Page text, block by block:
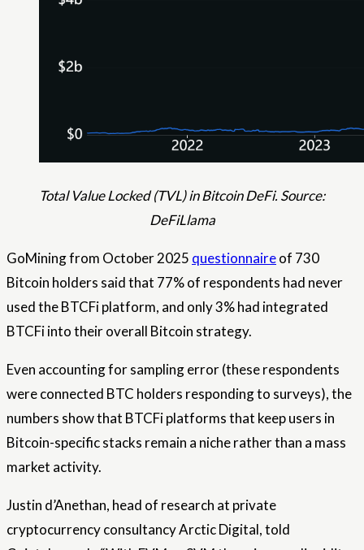
Total Value Locked (TVL) in Bitcoin DeFi. Source:
DeFiLlama
GoMining from October 2025 questionnaireof 730
Bitcoin holders said that 77% of respondents had never
used the BTCFi platform, and only 3% had integrated
BTCFi into their overall Bitcoin strategy.
Even accounting for sampling error (these respondents
were connected BTC holders responding to surveys), the
numbers show that BTCFi platforms that keep users in
Bitcoin-specific stacks remain a niche rather than a mass
market activity.
Justin d’Anethan, head of research at private
cryptocurrency consultancy Arctic Digital, told